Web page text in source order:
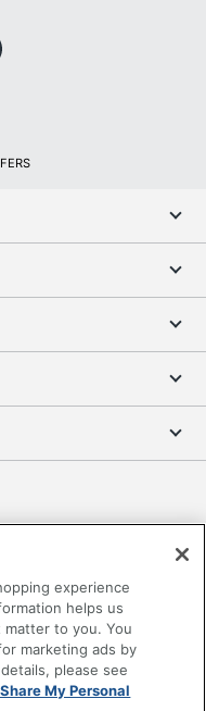
All rights
experience
helps us
to you. You
marketing ads by
please see
My Personal